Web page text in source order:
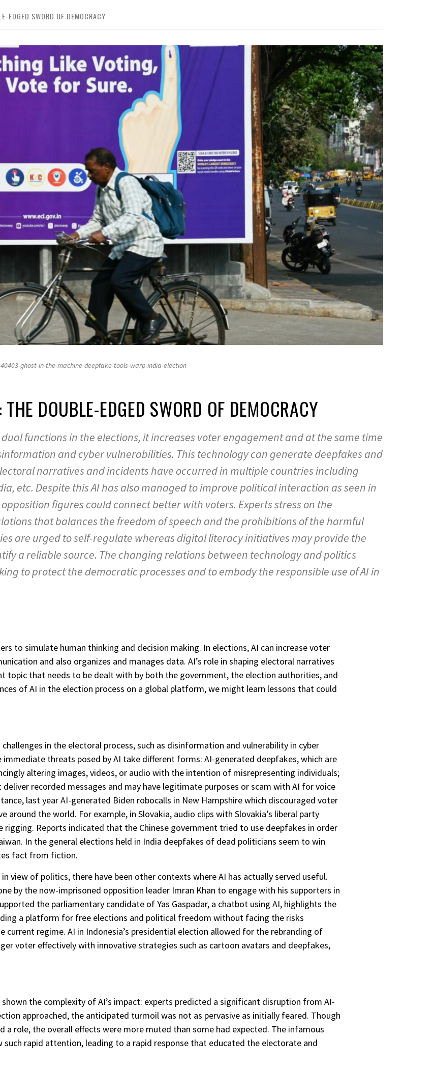
EDGED SWORD OF DEMOCRACY
ghost-in-the-machine-deepfake-tools-warp-india-election
DOUBLE-EDGED SWORD OF DEMOCRACY
functions in the elections, it increases voter engagement and at the same time
and cyber vulnerabilities. This technology can generate deepfakes and
narratives and incidents have occurred in multiple countries including
etc. Despite this AI has also managed to improve political interaction as seen in
figures could connect better with voters. Experts stress on the
that balances the freedom of speech and the prohibitions of the harmful
are urged to self-regulate whereas digital literacy initiatives may provide the
a reliable source. The changing relations between technology and politics
to protect the democratic processes and to embody the responsible use of AI in
to simulate human thinking and decision making. In elections, AI can increase voter
and also organizes and manages data. AI’s role in shaping electoral narratives
topic that needs to be dealt with by both the government, the election authorities, and
of AI in the election process on a global platform, we might learn lessons that could
in the electoral process, such as disinformation and vulnerability in cyber
threats posed by AI take different forms: AI-generated deepfakes, which are
altering images, videos, or audio with the intention of misrepresenting individuals;
recorded messages and may have legitimate purposes or scam with AI for voice
last year AI-generated Biden robocalls in New Hampshire which discouraged voter
around the world. For example, in Slovakia, audio clips with Slovakia’s liberal party
rigging. Reports indicated that the Chinese government tried to use deepfakes in order
In the general elections held in India deepfakes of dead politicians seem to win
fact from fiction.
view of politics, there have been other contexts where AI has actually served useful.
by the now-imprisoned opposition leader Imran Khan to engage with his supporters in
the parliamentary candidate of Yas Gaspadar, a chatbot using AI, highlights the
a platform for free elections and political freedom without facing the risks
regime. AI in Indonesia’s presidential election allowed for the rebranding of
voter effectively with innovative strategies such as cartoon avatars and deepfakes,
the complexity of AI’s impact: experts predicted a significant disruption from AI-
approached, the anticipated turmoil was not as pervasive as initially feared. Though
role, the overall effects were more muted than some had expected. The infamous
rapid attention, leading to a rapid response that educated the electorate and